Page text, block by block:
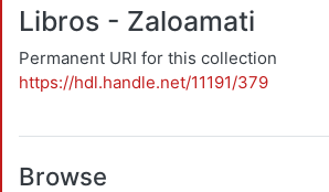
Libros - Zaloamati
Permanent URI for this collection
https://hdl.handle.net/11191/379
Browse